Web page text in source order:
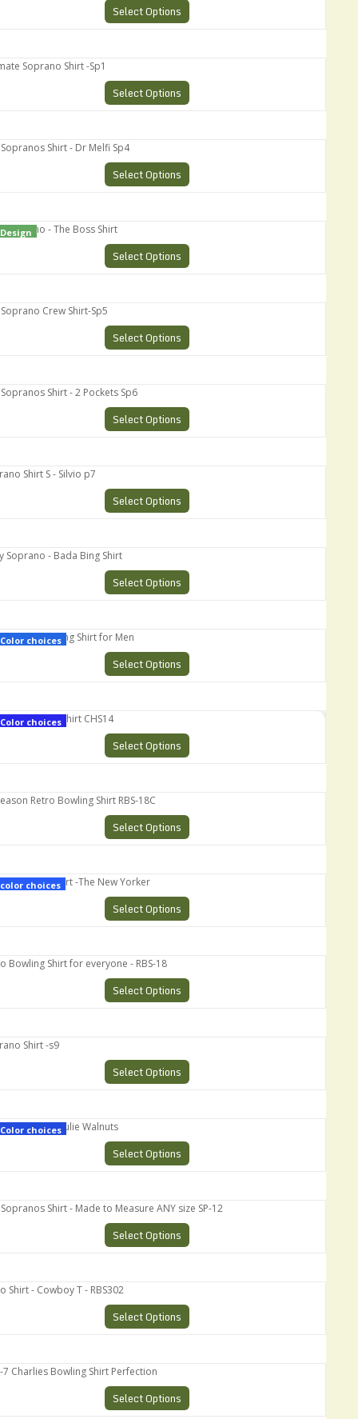
Select Options
Soprano Shirt -Sp1
Select Options
Shirt - Dr Melfi Sp4
Select Options
- The Boss Shirt
Select Options
Crew Shirt-Sp5
Select Options
Shirt - 2 Pockets Sp6
Select Options
Shirt S - Silvio p7
Select Options
- Bada Bing Shirt
Select Options
choices
Bowling Shirt for Men
Select Options
choices
Ultimate Shirt CHS14
Select Options
Retro Bowling Shirt RBS-18C
Select Options
choices
Shirt -The New Yorker
Select Options
Shirt for everyone - RBS-18
Select Options
Shirt -s9
Select Options
choices
- Paulie Walnuts
Select Options
Shirt - Made to Measure ANY size SP-12
Select Options
- Cowboy T - RBS302
Select Options
Bowling Shirt Perfection
Select Options